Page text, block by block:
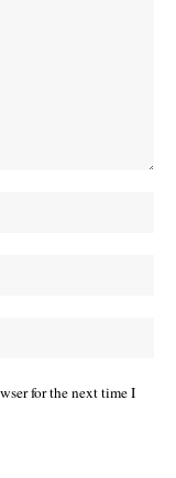
for the next time I